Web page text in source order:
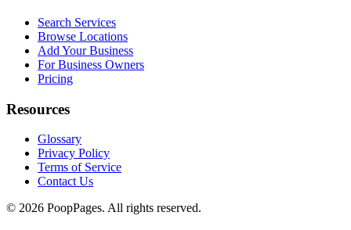
Search Services
Browse Locations
Add Your Business
For Business Owners
Pricing
Resources
Glossary
Privacy Policy
Terms of Service
Contact Us
© 2026 PoopPages. All rights reserved.